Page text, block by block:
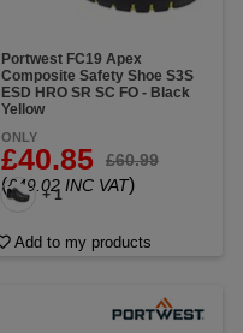
Portwest FC19 Apex
Composite Safety Shoe S3S
ESD HRO SR SC FO - Black
Yellow
ONLY
£40.85 £60.99
(£49.02 INC VAT)
+ 1
Add to my products